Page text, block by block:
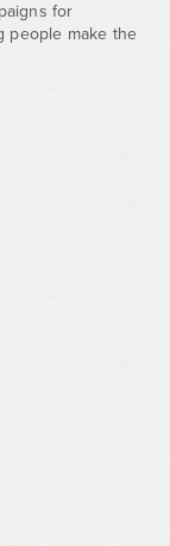
for
people make the